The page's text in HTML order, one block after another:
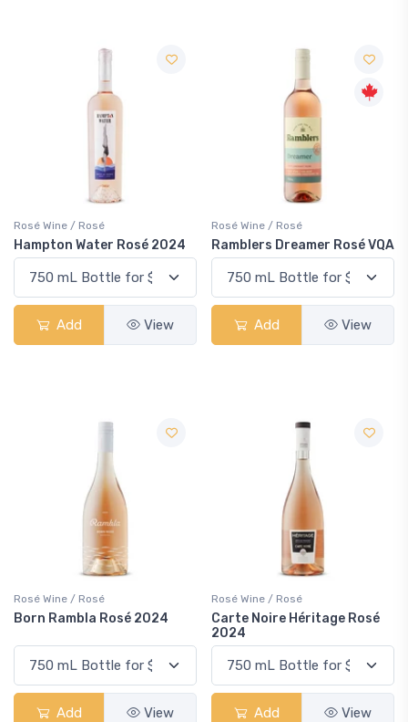
Rosé Wine / Rosé
Hampton Water Rosé 2024
Add View
Rosé Wine / Rosé
Ramblers Dreamer Rosé VQA
Add View
Rosé Wine / Rosé
Born Rambla Rosé 2024
Add View
Rosé Wine / Rosé
Carte Noire Héritage Rosé
2024
Add View